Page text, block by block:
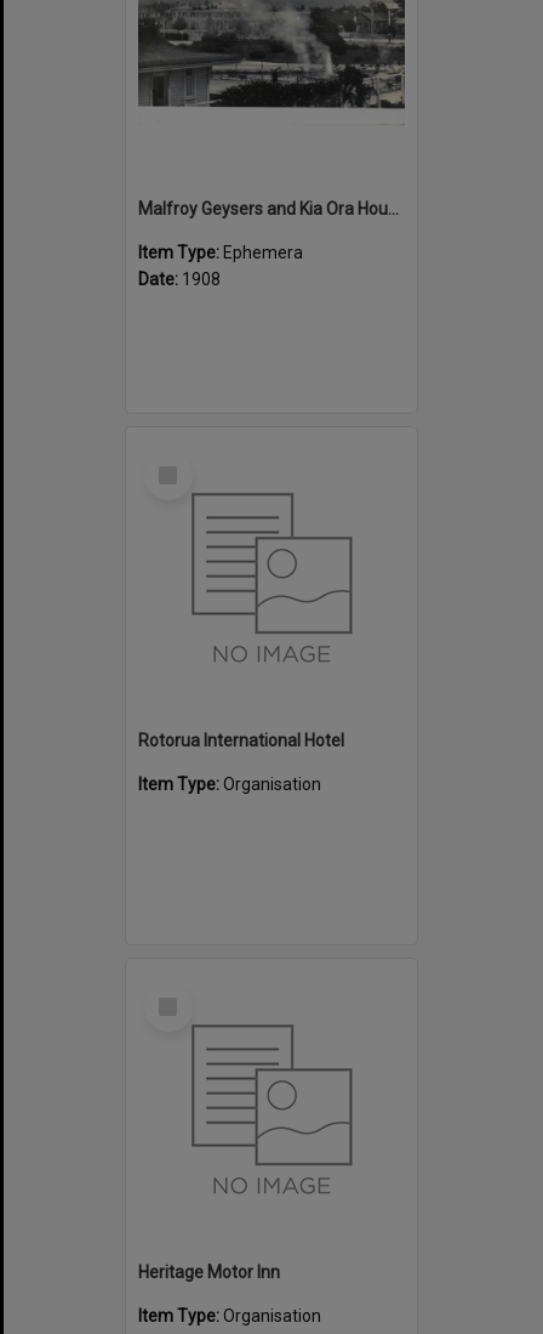
Malfroy Geysers and Kia Ora House
Item Type: Ephemera
Date: 1908
Rotorua International Hotel
Item Type:Organisation
Heritage Motor Inn
Item Type:Organisation